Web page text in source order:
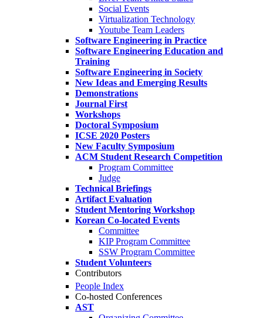
Social Events
Virtualization Technology
Youtube Team Leaders
Software Engineering in Practice
Software Engineering Education and
Training
Software Engineering in Society
New Ideas and Emerging Results
Demonstrations
Journal First
Workshops
Doctoral Symposium
ICSE 2020 Posters
New Faculty Symposium
ACM Student Research Competition
Program Committee
Judge
Technical Briefings
Artifact Evaluation
Student Mentoring Workshop
Korean Co-located Events
Committee
KIP Program Committee
SSW Program Committee
Student Volunteers
Contributors
People Index
Co-hosted Conferences
AST